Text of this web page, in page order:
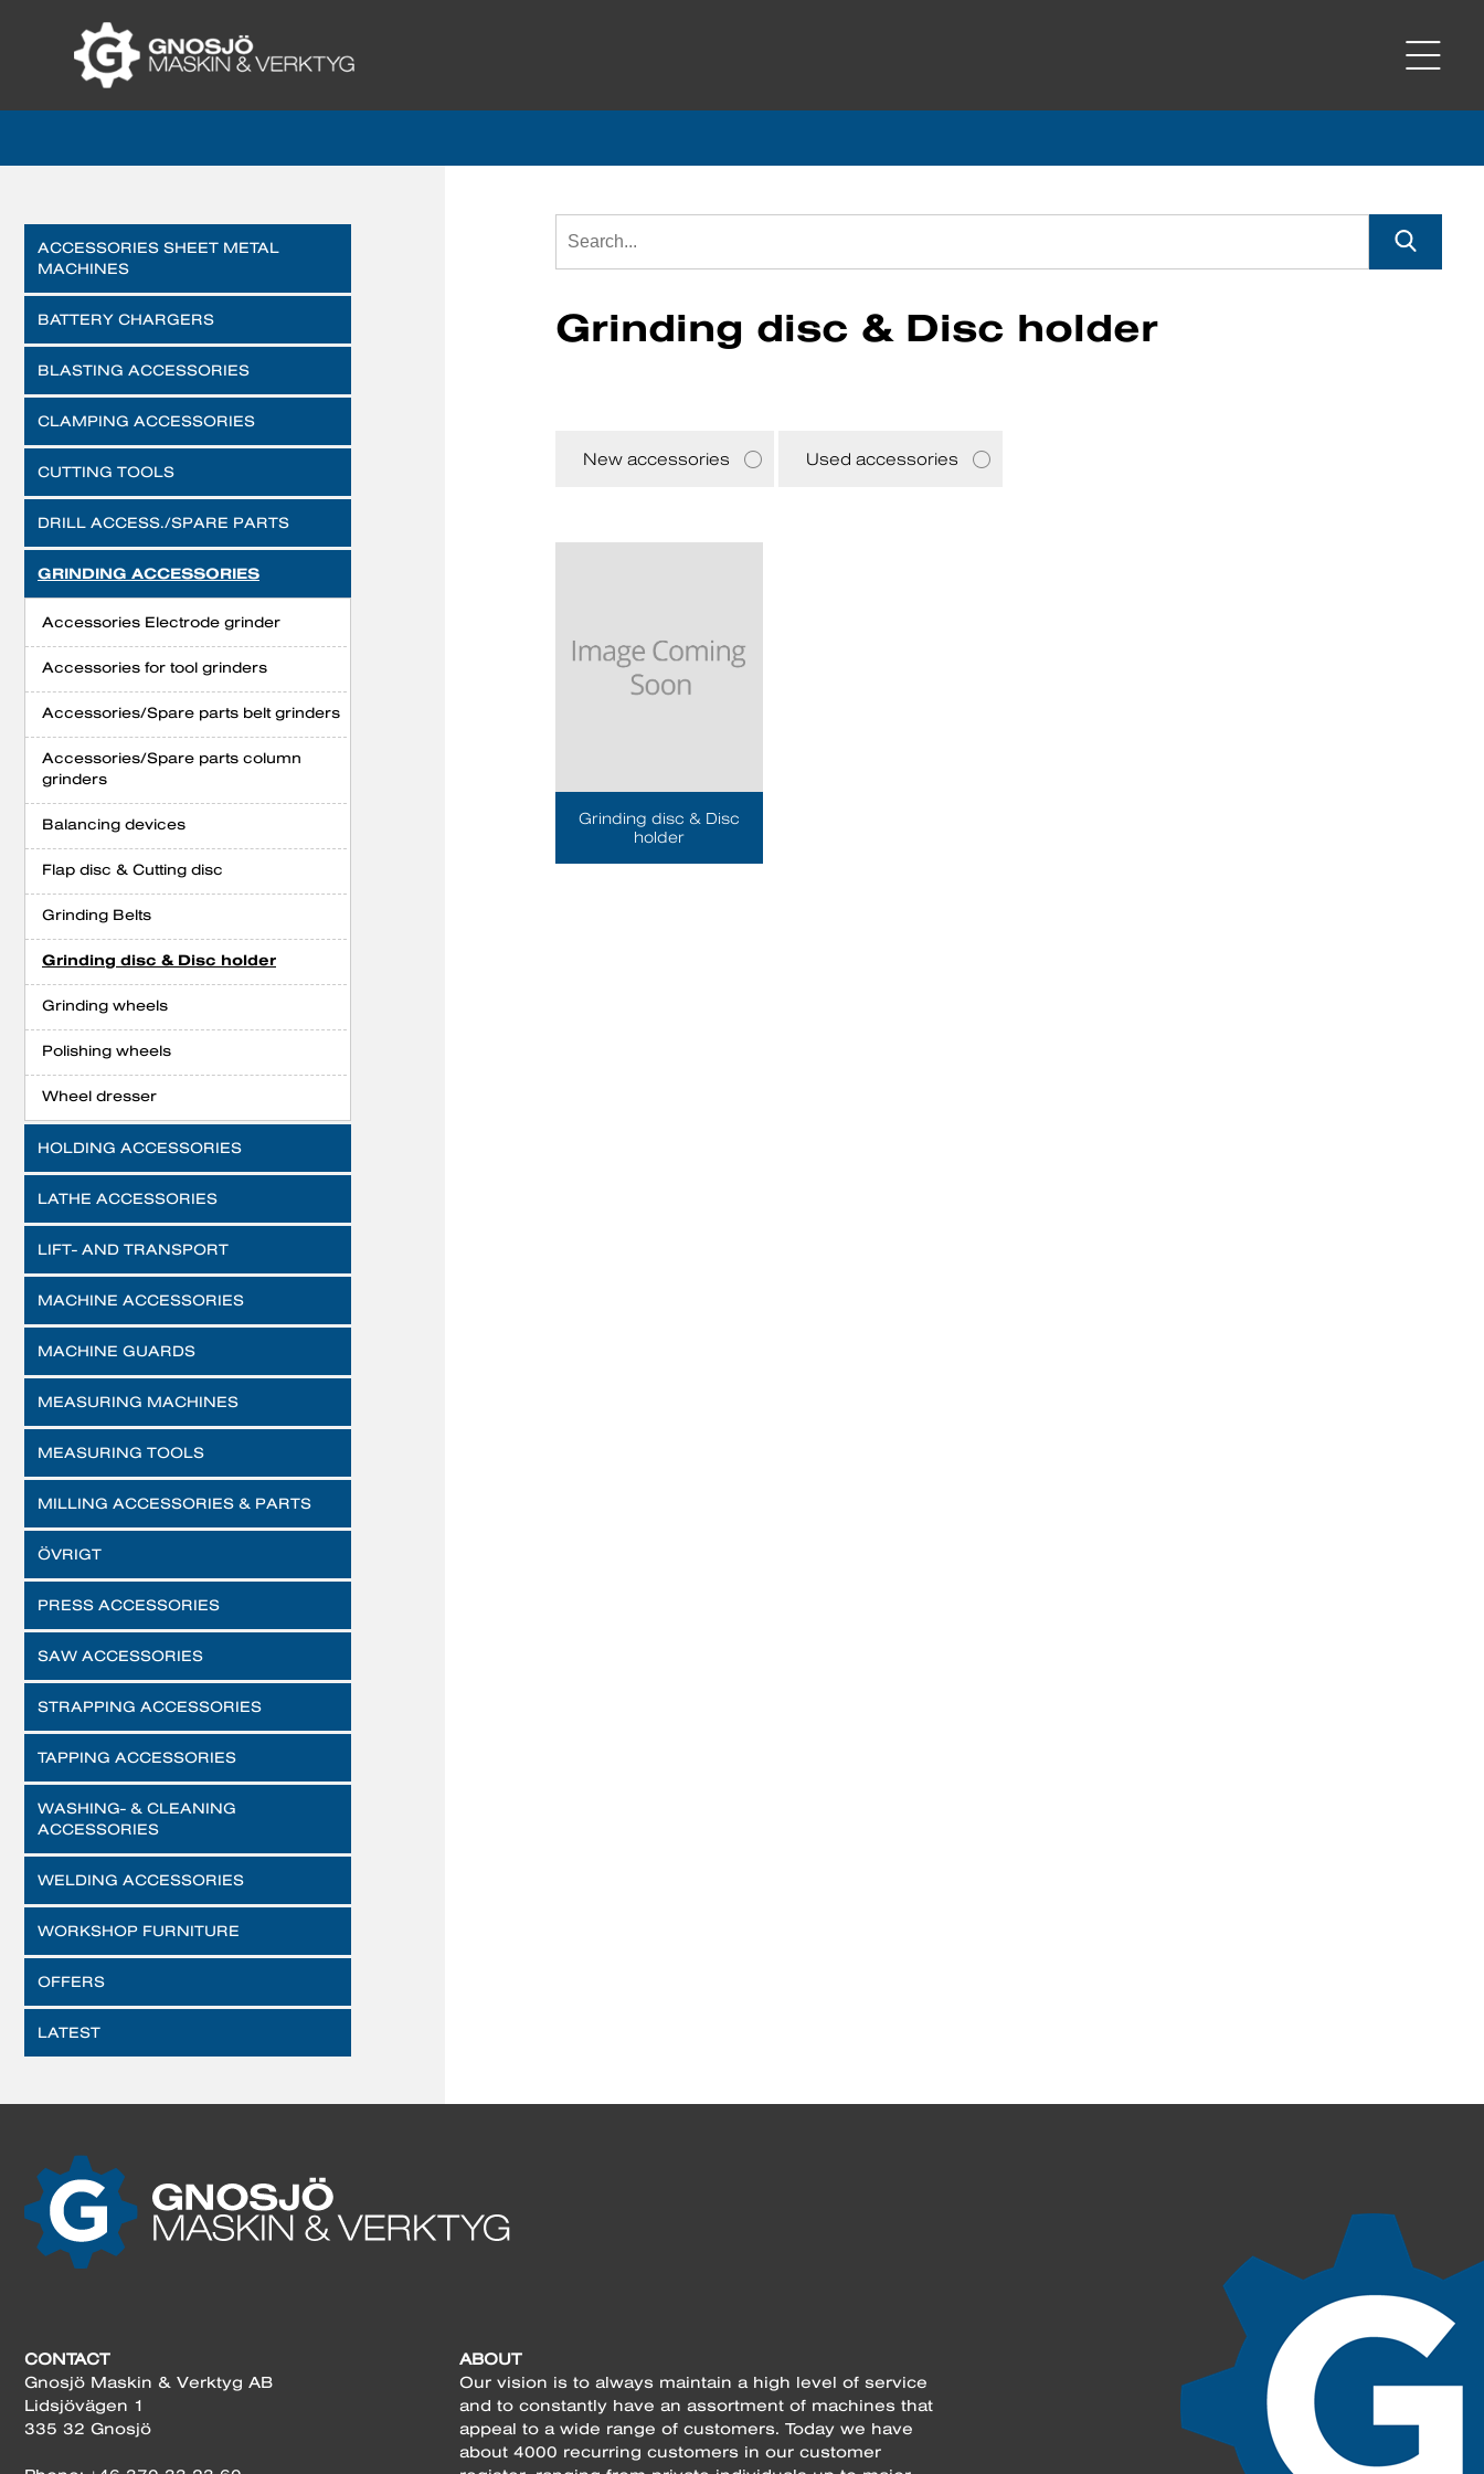
ACCESSORIES SHEET METAL
MACHINES
BATTERY CHARGERS
BLASTING ACCESSORIES
CLAMPING ACCESSORIES
CUTTING TOOLS
DRILL ACCESS./SPARE PARTS
GRINDING ACCESSORIES
Accessories Electrode grinder
Accessories for tool grinders
Accessories/Spare parts belt grinders
Accessories/Spare parts column
grinders
Balancing devices
Flap disc & Cutting disc
Grinding Belts
Grinding disc & Disc holder
Grinding wheels
Polishing wheels
Wheel dresser
HOLDING ACCESSORIES
LATHE ACCESSORIES
LIFT- AND TRANSPORT
MACHINE ACCESSORIES
MACHINE GUARDS
MEASURING MACHINES
MEASURING TOOLS
MILLING ACCESSORIES & PARTS
ÖVRIGT
PRESS ACCESSORIES
SAW ACCESSORIES
STRAPPING ACCESSORIES
TAPPING ACCESSORIES
WASHING- & CLEANING
ACCESSORIES
WELDING ACCESSORIES
WORKSHOP FURNITURE
OFFERS
LATEST
Grinding disc & Disc holder
New accessories Used accessories
Grinding disc & Disc
holder
CONTACT
Gnosjö Maskin & Verktyg AB
Lidsjövägen 1
335 32 Gnosjö
ABOUT
Our vision is to always maintain a high level of service
and to constantly have an assortment of machines that
appeal to a wide range of customers. Today we have
about 4000 recurring customers in our customer